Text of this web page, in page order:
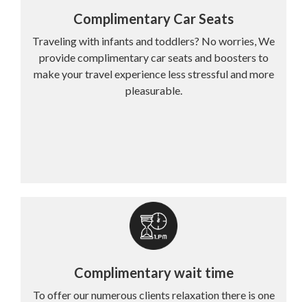
Complimentary Car Seats
Traveling with infants and toddlers? No worries, We
provide complimentary car seats and boosters to
make your travel experience less stressful and more
pleasurable.
Complimentary wait time
To offer our numerous clients relaxation there is one